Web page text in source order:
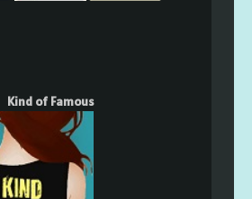
Kind of Famous